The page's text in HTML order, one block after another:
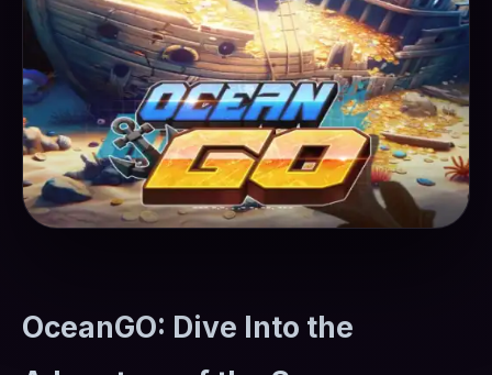
OceanGO: Dive Into the